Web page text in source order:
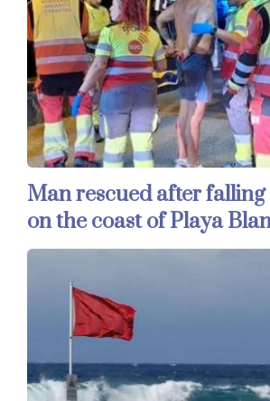
Man rescued after
on the coast of Playa